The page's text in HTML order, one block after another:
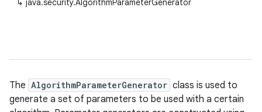
↳ java.security.AlgorithmParameterGenerator
The AlgorithmParameterGenerator class is used to
generate a set of parameters to be used with a certain